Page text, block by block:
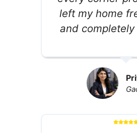
left my home
and